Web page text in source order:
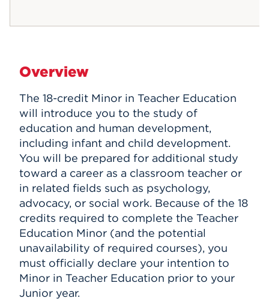
Overview
The 18-credit Minor in Teacher Education
will introduce you to the study of
education and human development,
including infant and child development.
You will be prepared for additional study
toward a career as a classroom teacher or
in related fields such as psychology,
advocacy, or social work. Because of the 18
credits required to complete the Teacher
Education Minor (and the potential
unavailability of required courses), you
must officially declare your intention to
Minor in Teacher Education prior to your
Junior year.